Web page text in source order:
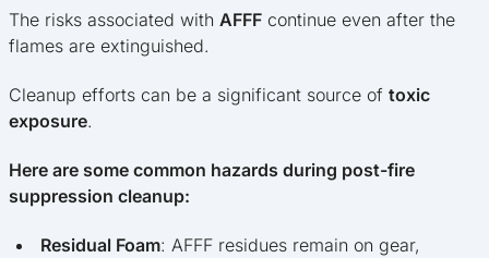
The risks associated with AFFF continue even after the
flames are extinguished.
Cleanup efforts can be a significant source of toxic
exposure.
Here are some common hazards during post-fire
suppression cleanup:
Residual Foam: AFFF residues remain on gear,